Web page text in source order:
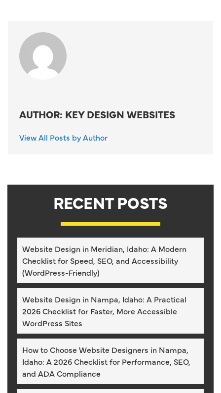
AUTHOR: KEY DESIGN WEBSITES
View All Posts by Author
RECENT POSTS
Website Design in Meridian, Idaho: A Modern
Checklist for Speed, SEO, and Accessibility
(WordPress-Friendly)
Website Design in Nampa, Idaho: A Practical
2026 Checklist for Faster, More Accessible
WordPress Sites
How to Choose Website Designers in Nampa,
Idaho: A 2026 Checklist for Performance, SEO,
and ADA Compliance